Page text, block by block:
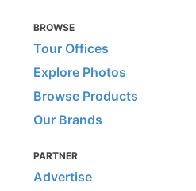
BROWSE
Tour Offices
Explore Photos
Browse Products
Our Brands
PARTNER
Advertise